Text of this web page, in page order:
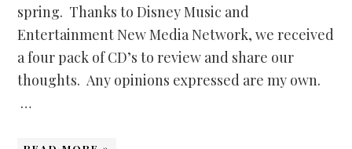
spring. Thanks to Disney Music and
Entertainment New Media Network, we received
a four pack of CD’s to review and share our
thoughts. Any opinions expressed are my own.
…